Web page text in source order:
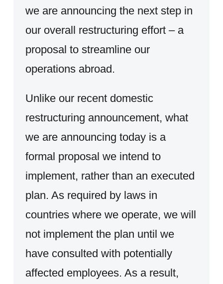
we are announcing the next step in
our overall restructuring effort – a
proposal to streamline our
operations abroad.
Unlike our recent domestic
restructuring announcement, what
we are announcing today is a
formal proposal we intend to
implement, rather than an executed
plan. As required by laws in
countries where we operate, we will
not implement the plan until we
have consulted with potentially
affected employees. As a result,